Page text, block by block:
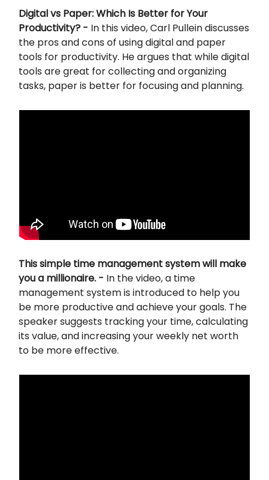
Digital vs Paper: Which Is Better for Your
Productivity? - In this video, Carl Pullein discusses
the pros and cons of using digital and paper
tools for productivity. He argues that while digital
tools are great for collecting and organizing
tasks, paper is better for focusing and planning.
This simple time management system will make
you a millionaire. - In the video, a time
management system is introduced to help you
be more productive and achieve your goals. The
speaker suggests tracking your time, calculating
its value, and increasing your weekly net worth
to be more effective.